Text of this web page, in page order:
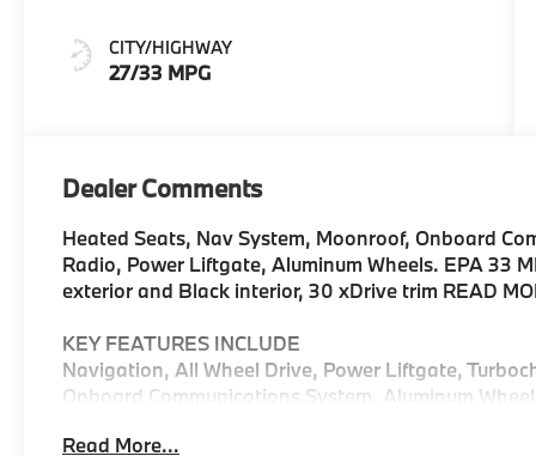
CITY/HIGHWAY
27/33 MPG
Dealer Comments
Heated Seats, Nav System, Moonroof, Onboard
Radio, Power Liftgate, Aluminum Wheels. EPA 33
exterior and Black interior, 30 xDrive trim READ
KEY FEATURES INCLUDE
Navigation, All Wheel Drive, Power Liftgate,
Onboard Communications System, Aluminum
Spoiler, MP3 Player, Remote Trunk Release, Privacy
Read More...